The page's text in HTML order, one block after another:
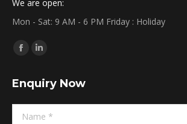
We are open:
Mon - Sat: 9 AM - 6 PM Friday : Holiday
Find us on:
Facebook
opens
in
new
Linkedin
opens
in
new
Enquiry Now
Name *